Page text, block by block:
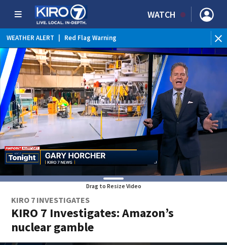
WATCH
WEATHER ALERT Red Flag Warning
WEATHER ALERT | Heat Advisory
Drag to Resize Video
KIRO 7 INVESTIGATES
KIRO 7 Investigates: Amazon’s
nuclear gamble